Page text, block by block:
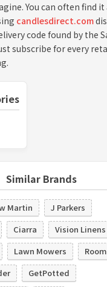
You can often find
candlesdirect.com
code found by the
subscribe for every
Similar Brands
Martin
J Parkers
Ciarra
Vision Linens
Lawn Mowers
GetPotted